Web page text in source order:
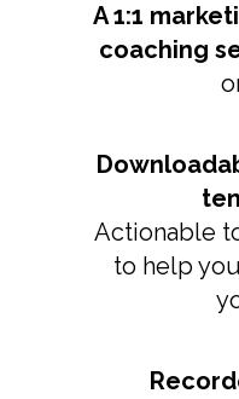
A 1:1
coaching
Actionable
to help